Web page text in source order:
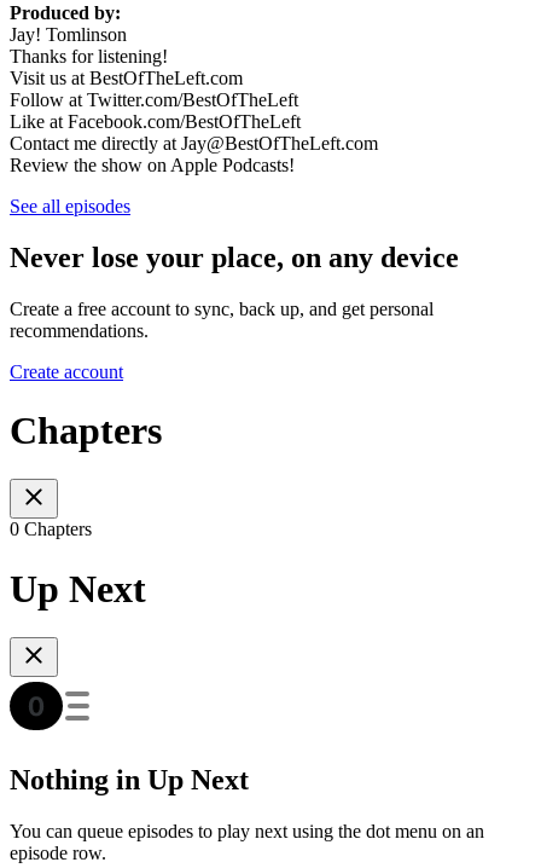
Produced by:
Jay! Tomlinson
Thanks for listening!
Visit us at BestOfTheLeft.com
Follow at Twitter.com/BestOfTheLeft
Like at Facebook.com/BestOfTheLeft
Contact me directly at Jay@BestOfTheLeft.com
Review the show on Apple Podcasts!
See all episodes
Never lose your place, on any device
Create a free account to sync, back up, and get personal
recommendations.
Create account
Chapters
0 Chapters
Up Next
Nothing in Up Next
You can queue episodes to play next using the dot menu on an
episode row.